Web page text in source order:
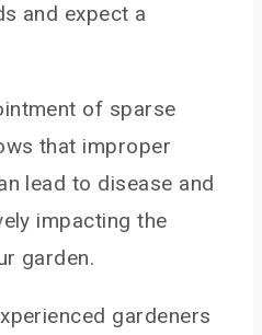
and expect a
of sparse
that improper
lead to disease and
impacting the
garden.
gardeners